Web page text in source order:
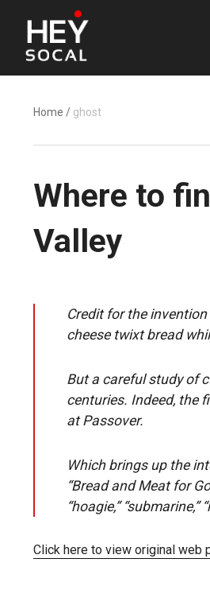
Home / ghost
Where to
Valley
Credit for the
cheese twixt bread
But a careful study of
centuries. Indeed, the
at Passover.
Which brings up the
“Bread and Meat for
“hoagie,”
Click here to view original web